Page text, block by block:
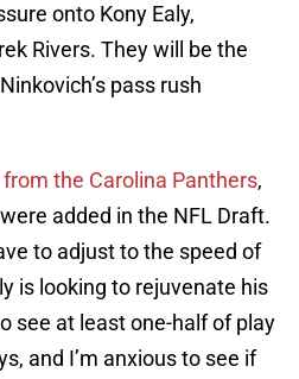
onto Kony Ealy,
Rivers. They will be the
pass rush
the Carolina Panthers,
were added in the NFL Draft.
to adjust to the speed of
is looking to rejuvenate his
see at least one-half of play
and I’m anxious to see if